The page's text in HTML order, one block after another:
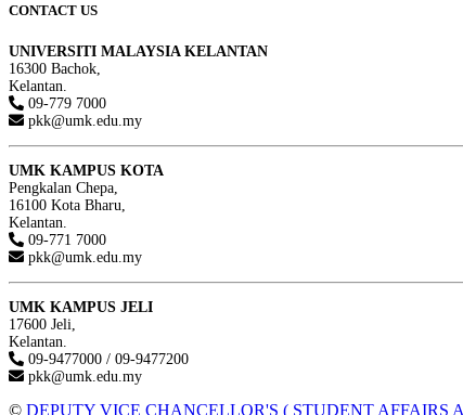
CONTACT US
UNIVERSITI MALAYSIA KELANTAN
16300 Bachok,
Kelantan.
09-779 7000
pkk@umk.edu.my
UMK KAMPUS KOTA
Pengkalan Chepa,
16100 Kota Bharu,
Kelantan.
09-771 7000
pkk@umk.edu.my
UMK KAMPUS JELI
17600 Jeli,
Kelantan.
09-9477000 / 09-9477200
pkk@umk.edu.my
© DEPUTY VICE CHANCELLOR'S ( STUDENT AFFAIRS